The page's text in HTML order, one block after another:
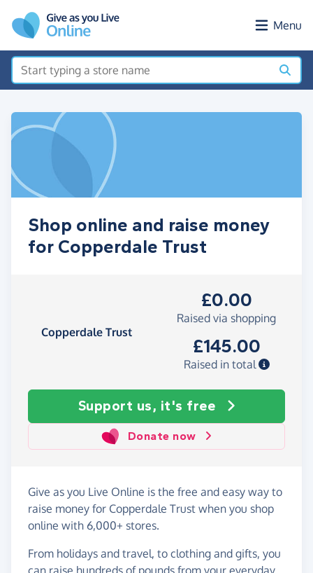
Menu
Shop online and raise money
for Copperdale Trust
Copperdale Trust
£0.00
Raised via shopping
£145.00
Raised in total
Support us, it's free
Donate now
Give as you Live Online is the free and easy way to
raise money for Copperdale Trust when you shop
online with 6,000+ stores.
From holidays and travel, to clothing and gifts, you